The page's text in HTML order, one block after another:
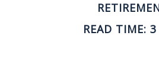
READ TIME: